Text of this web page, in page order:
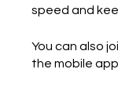
speed and
You can also
the mobile app.